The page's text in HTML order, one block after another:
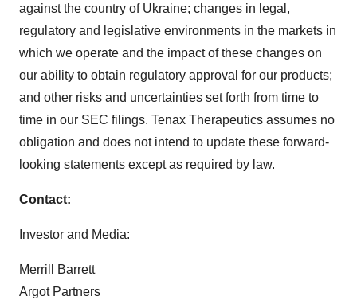
against the country of Ukraine; changes in legal,
regulatory and legislative environments in the markets in
which we operate and the impact of these changes on
our ability to obtain regulatory approval for our products;
and other risks and uncertainties set forth from time to
time in our SEC filings. Tenax Therapeutics assumes no
obligation and does not intend to update these forward-
looking statements except as required by law.
Contact:
Investor and Media:
Merrill Barrett
Argot Partners